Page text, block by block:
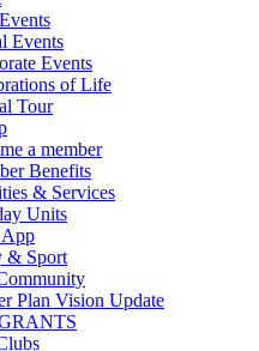
Events
Events
of Life
Tour
a member
Benefits
& Services
Units
& Sport
Plan Vision Update